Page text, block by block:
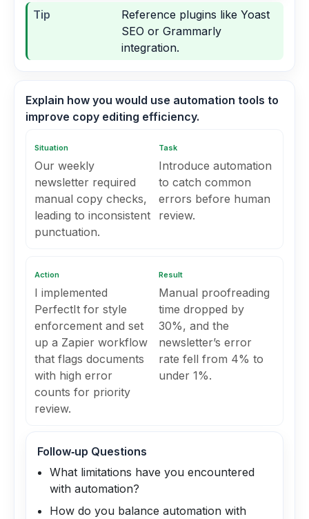
Tip
Reference plugins like Yoast
SEO or Grammarly
integration.
Explain how you would use automation tools to
improve copy editing efficiency.
Situation
Our weekly
newsletter required
manual copy checks,
leading to inconsistent
punctuation.
Task
Introduce automation
to catch common
errors before human
review.
Action
I implemented
PerfectIt for style
enforcement and set
up a Zapier workflow
that flags documents
with high error
counts for priority
review.
Result
Manual proofreading
time dropped by
30%, and the
newsletter’s error
rate fell from 4% to
under 1%.
Follow‑up Questions
What limitations have you encountered
with automation?
How do you balance automation with